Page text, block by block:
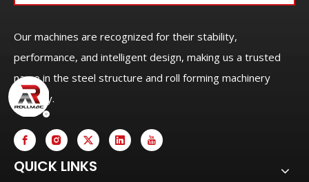
Our machines are recognized for their stability,
performance, and intelligent design, making us a trusted
name in the steel structure and roll forming machinery
industry.
QUICK LINKS